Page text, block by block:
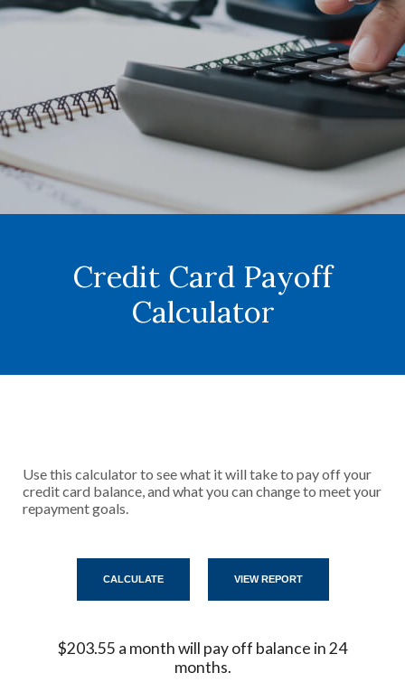
Credit Card Payoff
Calculator
Use this calculator to see what it will take to pay off your
credit card balance, and what you can change to meet your
repayment goals.
$203.55 a month will pay off balance in 24
months.